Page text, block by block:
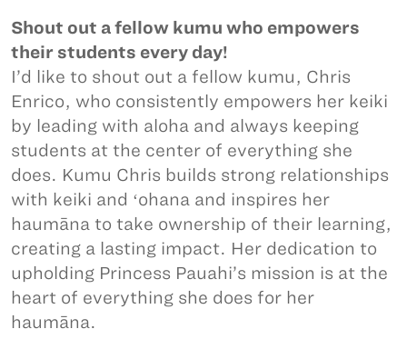
Shout out a fellow kumu who empowers
their students every day!
I’d like to shout out a fellow kumu, Chris
Enrico, who consistently empowers her keiki
by leading with aloha and always keeping
students at the center of everything she
does. Kumu Chris builds strong relationships
with keiki and ʻohana and inspires her
haumāna to take ownership of their learning,
creating a lasting impact. Her dedication to
upholding Princess Pauahi’s mission is at the
heart of everything she does for her
haumāna.